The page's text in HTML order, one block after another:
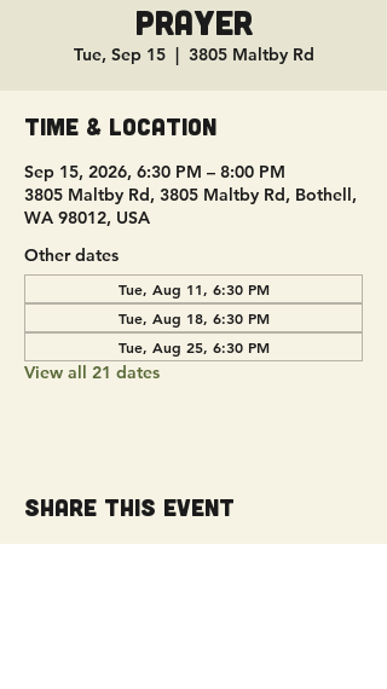
Prayer
Tue, Sep 15
  |
3805 Maltby Rd
Time & Location
Sep 15, 2026, 6:30 PM – 8:00 PM
3805 Maltby Rd, 3805 Maltby Rd, Bothell,
WA 98012, USA
Other dates
Tue, Aug 11, 6:30 PM
Tue, Aug 18, 6:30 PM
Tue, Aug 25, 6:30 PM
View all 21 dates
Share this event